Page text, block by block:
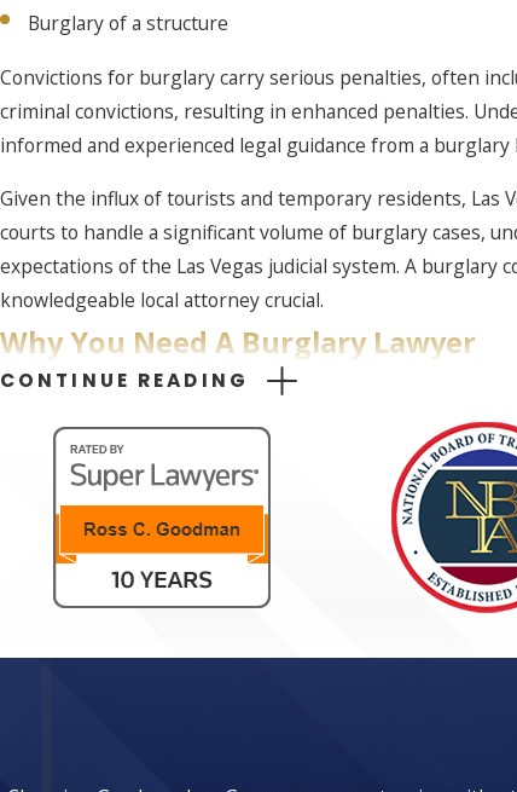
Burglary of a structure
Convictions for burglary carry serious penalties, often
criminal convictions, resulting in enhanced penalties.
informed and experienced legal guidance from a burglary
Given the influx of tourists and temporary residents, Las
courts to handle a significant volume of burglary cases,
expectations of the Las Vegas judicial system. A
knowledgeable local attorney crucial.
Why You Need A Burglary Lawyer
Navigating the legal complexities of a burglary charge
Las Vegas can craft a robust defense strategy, ensuring
Our team at Goodman Law Group examines all
offering a personalized approach, ensuring clients are
team ensures your side of the story is thoroughly and
Furthermore, our familiarity with local court proceedings
Understanding and leveraging procedural nuances
CONTINUE READING